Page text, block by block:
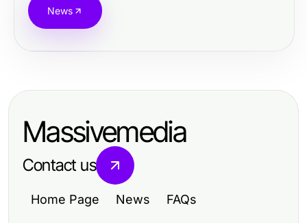
News
Massivemedia
Contact us
Home Page News FAQs